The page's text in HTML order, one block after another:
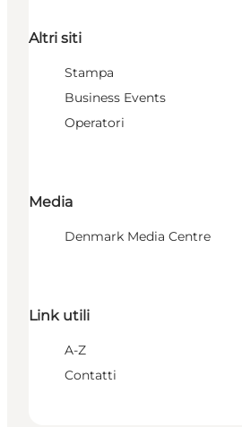
Altri siti
Stampa
Business Events
Operatori
Media
Denmark Media Centre
Link utili
A-Z
Contatti